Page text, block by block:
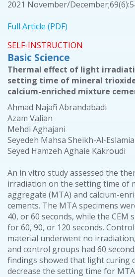
2021 November/
Full Article (PDF)
SELF-INSTRUCTION
Basic Science
Thermal effect of light
setting time of mineral
calcium-enriched mixture
Ahmad Najafi Abrandabadi
Azam Valian
Mehdi Aghajani
Seyedeh Mahsa Sheikh-Al-
Seyed Hamzeh Aghaie Kakroudi
An in vitro study assessed the
irradiation on the setting time of
aggregate (MTA) and calcium-
cements. The MTA specimens
40, or 60 seconds, while the CEM
for 60, 90, or 120 seconds.
material underwent no
and control groups had 60
findings showed that light curing
decrease the setting time for MTA